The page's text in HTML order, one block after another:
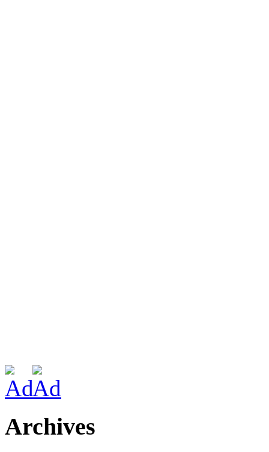
Archives